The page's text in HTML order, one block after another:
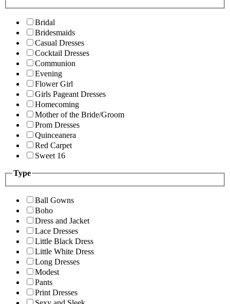
Bridal
Bridesmaids
Casual Dresses
Cocktail Dresses
Communion
Evening
Flower Girl
Girls Pageant Dresses
Homecoming
Mother of the Bride/Groom
Prom Dresses
Quinceanera
Red Carpet
Sweet 16
Type
Ball Gowns
Boho
Dress and Jacket
Lace Dresses
Little Black Dress
Little White Dress
Long Dresses
Modest
Pants
Print Dresses